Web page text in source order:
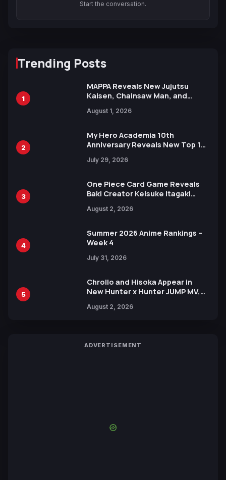
Start the conversation.
Trending Posts
1
MAPPA Reveals New Jujutsu
Kaisen, Chainsaw Man, and
Ahead of 15th Anniversary Expo
August 1, 2026
2
My Hero Academia 10th
Anniversary Reveals New Top 10
July 29, 2026
3
One Piece Card Game Reveals
Baki Creator Keisuke Itagaki
Xebec Debuts in New Booster
August 2, 2026
4
Summer 2026 Anime Rankings –
Week 4
July 31, 2026
5
Chrollo and Hisoka Appear in
New Hunter x Hunter JUMP MV,
August 2, 2026
ADVERTISEMENT